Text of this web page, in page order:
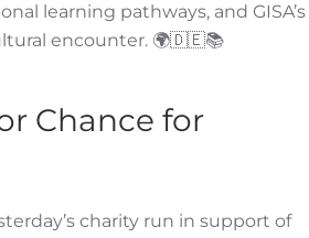
learning pathways, and GISA’s
encounter. 🌍🇩🇪📚
Chance for
charity run in support of